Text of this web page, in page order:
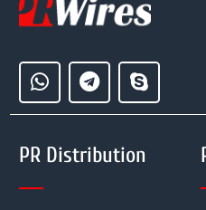
PR Distribution